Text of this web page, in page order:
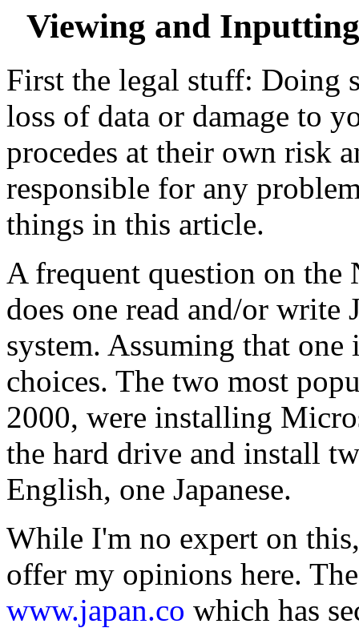
Viewing and
First the legal stuff: Doing
loss of data or damage to
procedes at their own risk
responsible for any
things in this article.
A frequent question on
does one read and/or write
system. Assuming that
choices. The two most
2000, were installing
the hard drive and install
English, one Japanese.
While I'm no expert on
offer my opinions here.
www.japan.co which has